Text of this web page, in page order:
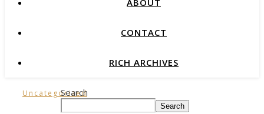
ABOUT
CONTACT
RICH ARCHIVES
Uncategorized
Search
Search